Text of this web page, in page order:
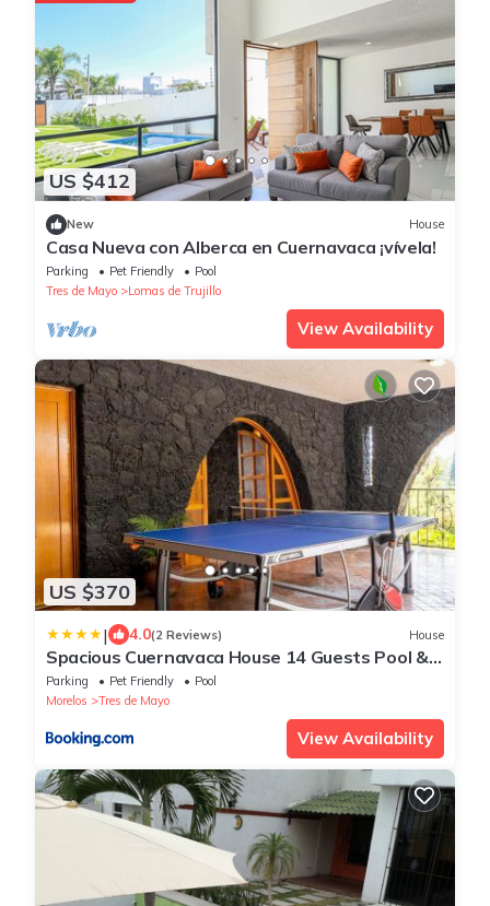
US $412
New House
Casa Nueva con Alberca en Cuernavaca ¡vívela!
Parking Pet Friendly
Pool
Tres de Mayo
Lomas de Trujillo
View Availability
US $370
| 4.0(2 Reviews) House
Spacious Cuernavaca House 14 Guests Pool &
Grill
Parking Pet Friendly
Pool
Morelos
Tres de Mayo
View Availability